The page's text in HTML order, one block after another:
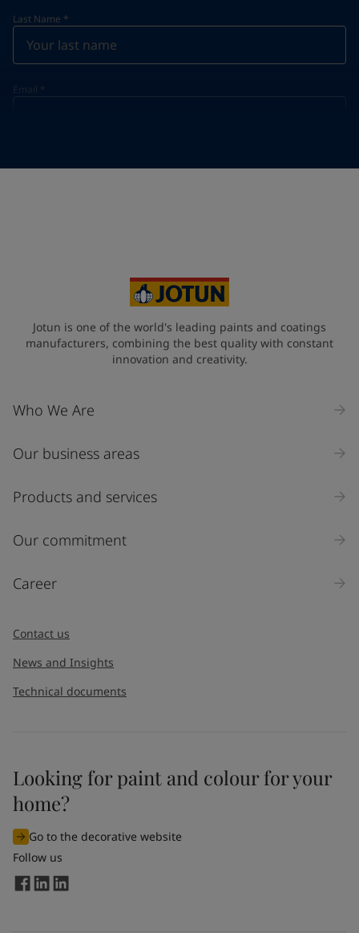
Last Name *
Email *
Industry
Select
Inquiry type
I would like to subscribe to newsletters from Jotun. I
understand that I can unsubscribe at any time.
By
the information entered by me to process my request. For
more information, see Jotun's
Jotun is one of the world's leading paints and coatings
manufacturers, combining the best quality with constant
innovation and creativity.
Who We Are
Our business areas
Products and services
Our commitment
Career
Contact us
News and Insights
Technical documents
Looking for paint and colour for your
home?
Go to the decorative website
Follow us